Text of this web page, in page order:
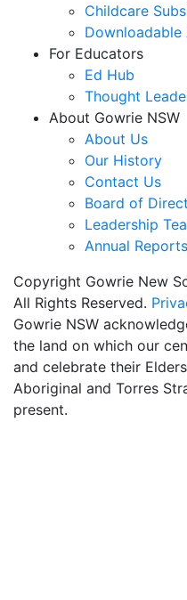
Childcare
For Educators
Ed Hub
Thought
About Gowrie NSW
About Us
Our History
Contact Us
Board of
Leadership
Annual Reports
Copyright Gowrie New
All Rights Reserved.
Gowrie NSW
the land on which our
and celebrate their
Aboriginal and Torres
present.